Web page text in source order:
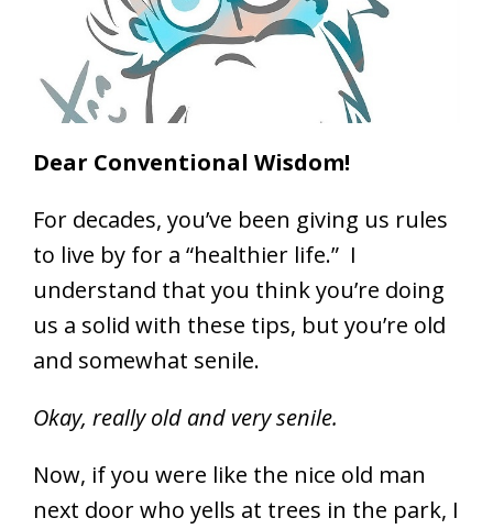
Dear Conventional Wisdom!
For decades, you’ve been giving us rules
to live by for a “healthier life.” I
understand that you think you’re doing
us a solid with these tips, but you’re old
and somewhat senile.
Okay, really old and very senile.
Now, if you were like the nice old man
next door who yells at trees in the park, I